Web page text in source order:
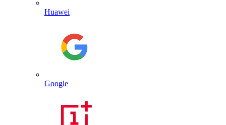
Huawei
Google